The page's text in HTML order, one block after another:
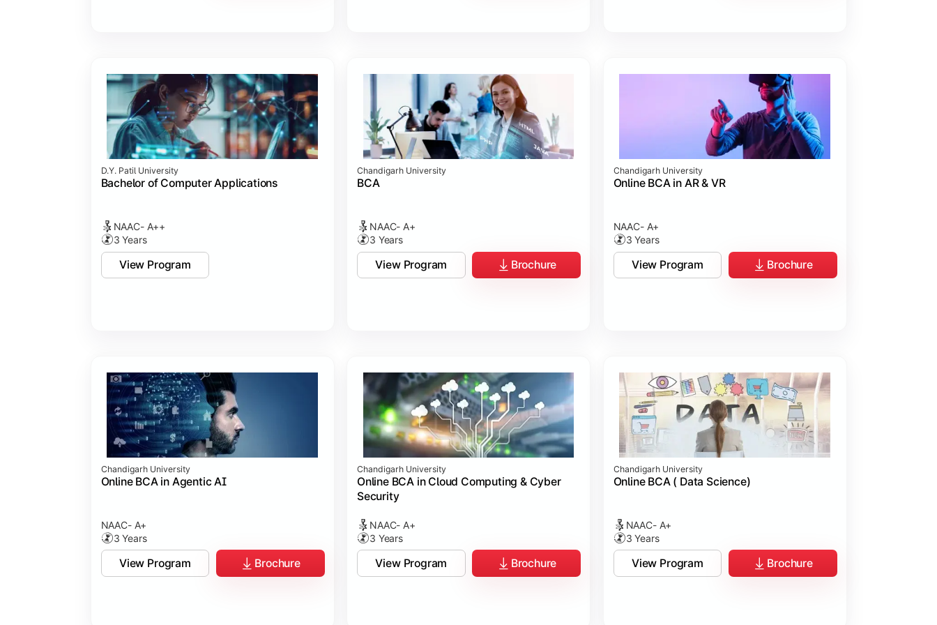
Professional Ethics in IT
D.Y. Patil University
Bachelor of Computer Applications
NAAC- A++
3 Years
View Program
Chandigarh University
BCA
NAAC- A+
3 Years
View Program Brochure
Chandigarh University
Online BCA in AR & VR
NAAC- A+
3 Years
View Program Brochure
Chandigarh University
Online BCA in Agentic AI
NAAC- A+
3 Years
View Program Brochure
Chandigarh University
Online BCA in Cloud Computing & Cyber
Security
NAAC- A+
3 Years
View Program Brochure
Chandigarh University
Online BCA ( Data Science)
NAAC- A+
3 Years
View Program Brochure